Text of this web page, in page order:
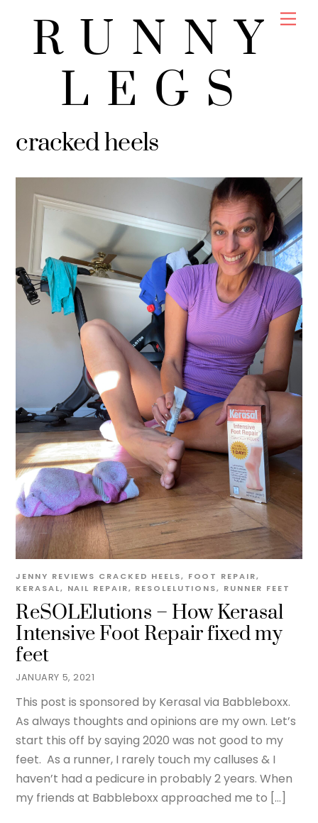
RUNNY
LEGS
cracked heels
JANUARY 5, 2021
ReSOLElutions – How Kerasal
Intensive Foot Repair fixed my
feet
JENNY REVIEWS CRACKED HEELS, FOOT REPAIR,
KERASAL, NAIL REPAIR, RESOLELUTIONS, RUNNER FEET
This post is sponsored by Kerasal via Babbleboxx.
As always thoughts and opinions are my own. Let’s
start this off by saying 2020 was not good to my
feet. As a runner, I rarely touch my calluses & I
haven’t had a pedicure in probably 2 years. When
my friends at Babbleboxx approached me to […]